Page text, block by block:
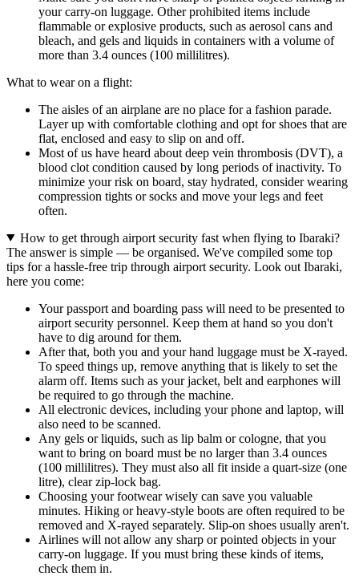
your carry-on luggage. Other prohibited items include
flammable or explosive products, such as aerosol cans and
bleach, and gels and liquids in containers with a volume of
more than 3.4 ounces (100 millilitres).
What to wear on a flight:
The aisles of an airplane are no place for a fashion parade.
Layer up with comfortable clothing and opt for shoes that are
flat, enclosed and easy to slip on and off.
Most of us have heard about deep vein thrombosis (DVT), a
blood clot condition caused by long periods of inactivity. To
minimize your risk on board, stay hydrated, consider wearing
compression tights or socks and move your legs and feet
often.
How to get through airport security fast when flying to Ibaraki?
The answer is simple — be organised. We've compiled some top
tips for a hassle-free trip through airport security. Look out Ibaraki,
here you come:
Your passport and boarding pass will need to be presented to
airport security personnel. Keep them at hand so you don't
have to dig around for them.
After that, both you and your hand luggage must be X-rayed.
To speed things up, remove anything that is likely to set the
alarm off. Items such as your jacket, belt and earphones will
be required to go through the machine.
All electronic devices, including your phone and laptop, will
also need to be scanned.
Any gels or liquids, such as lip balm or cologne, that you
want to bring on board must be no larger than 3.4 ounces
(100 millilitres). They must also all fit inside a quart-size (one
litre), clear zip-lock bag.
Choosing your footwear wisely can save you valuable
minutes. Hiking or heavy-style boots are often required to be
removed and X-rayed separately. Slip-on shoes usually aren't.
Airlines will not allow any sharp or pointed objects in your
carry-on luggage. If you must bring these kinds of items,
check them in.